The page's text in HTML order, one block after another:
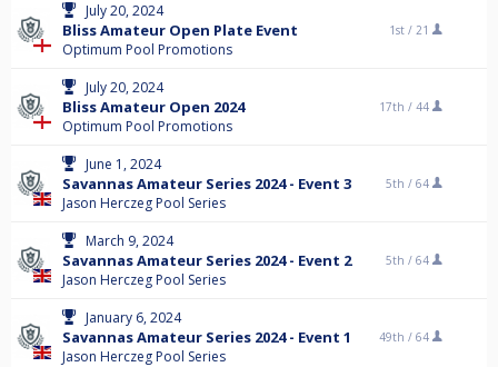
July 20, 2024
Bliss Amateur Open Plate Event
Optimum Pool Promotions
1st / 21
July 20, 2024
Bliss Amateur Open 2024
Optimum Pool Promotions
17th / 44
June 1, 2024
Savannas Amateur Series 2024 - Event 3
Jason Herczeg Pool Series
5th / 64
March 9, 2024
Savannas Amateur Series 2024 - Event 2
Jason Herczeg Pool Series
5th / 64
January 6, 2024
Savannas Amateur Series 2024 - Event 1
Jason Herczeg Pool Series
49th / 64